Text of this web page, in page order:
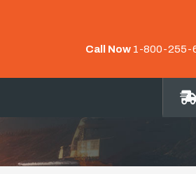
Call Now 1-800-255-